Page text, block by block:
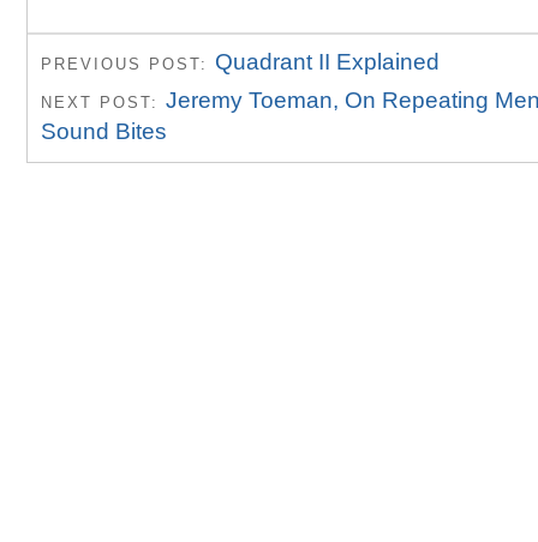
PREVIOUS POST: Quadrant II Explained
NEXT POST: Jeremy Toeman, On Repeating
Sound Bites